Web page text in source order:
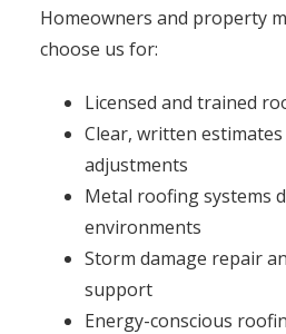
Homeowners and property
choose us for:
Licensed and trained
Clear, written
adjustments
Metal roofing systems
environments
Storm damage repair
support
Energy-conscious